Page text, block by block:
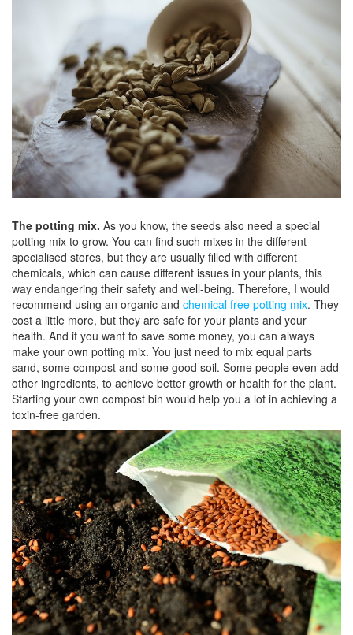
The potting mix. As you know, the seeds also need a special
potting mix to grow. You can find such mixes in the different
specialised stores, but they are usually filled with different
chemicals, which can cause different issues in your plants, this
way endangering their safety and well-being. Therefore, I would
recommend using an organic and chemical free potting mix. They
cost a little more, but they are safe for your plants and your
health. And if you want to save some money, you can always
make your own potting mix. You just need to mix equal parts
sand, some compost and some good soil. Some people even add
other ingredients, to achieve better growth or health for the plant.
Starting your own compost bin would help you a lot in achieving a
toxin-free garden.